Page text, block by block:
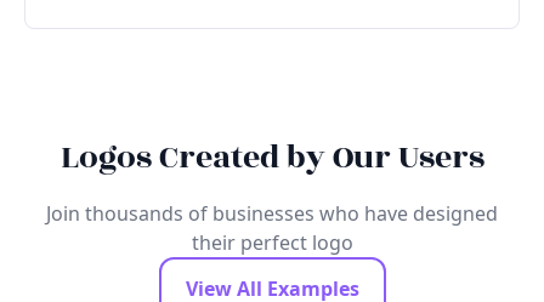
Logos Created by Our Users
Join thousands of businesses who have designed
their perfect logo
View All Examples